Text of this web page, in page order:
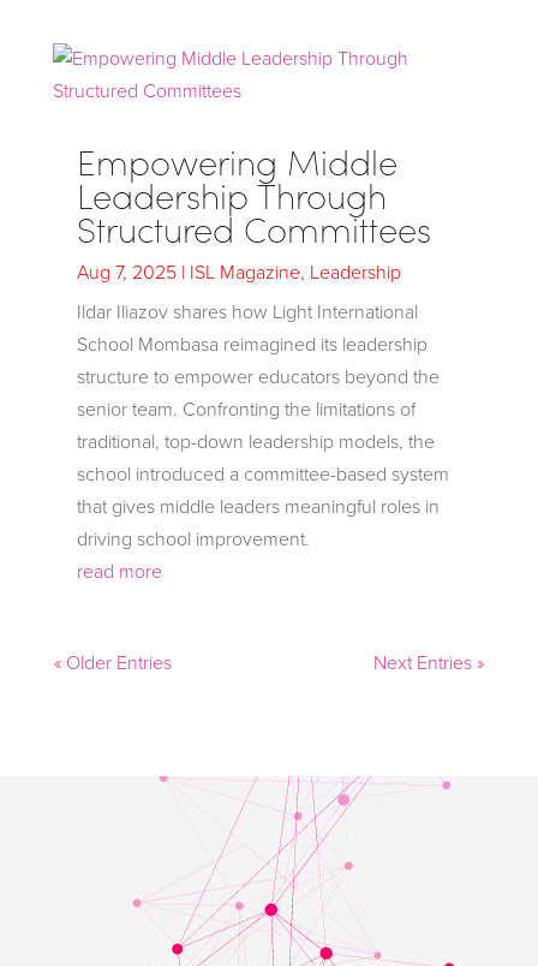
Empowering Middle
Leadership Through
Structured Committees
Aug 7, 2025| ISL Magazine, Leadership
Ildar Iliazov shares how Light International
School Mombasa reimagined its leadership
structure to empower educators beyond the
senior team. Confronting the limitations of
traditional, top-down leadership models, the
school introduced a committee-based system
that gives middle leaders meaningful roles in
driving school improvement.
read more
« Older Entries Next Entries »